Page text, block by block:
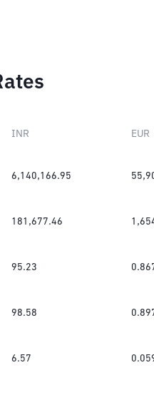
INR EUR
6,140,166.95
181,677.46
95.23
98.58
6.57